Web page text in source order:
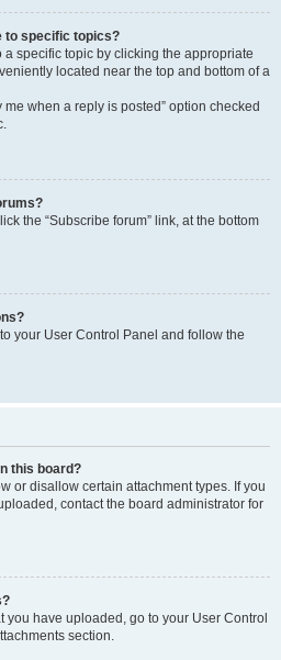
to specific topics?
specific topic by clicking the appropriate
located near the top and bottom of a
when a reply is posted” option checked
the “Subscribe forum” link, at the bottom
your User Control Panel and follow the
this board?
or disallow certain attachment types. If you
contact the board administrator for
you have uploaded, go to your User Control
section.